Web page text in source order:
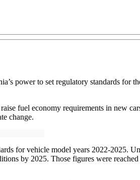
power to set regulatory standards for
fuel economy requirements in new
change.
for vehicle model years 2022-2025.
by 2025. Those figures were